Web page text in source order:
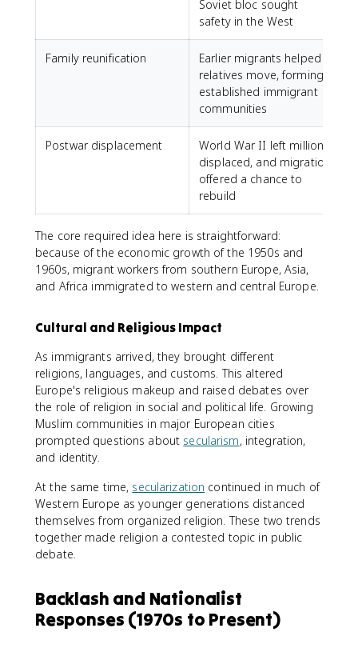
Soviet bloc sought
safety in the West
Family reunification
Earlier migrants helped
relatives move, forming
established immigrant
communities
Postwar displacement
World War II left millions
displaced, and migration
offered a chance to
rebuild
The core required idea here is straightforward:
because of the economic growth of the 1950s and
1960s, migrant workers from southern Europe, Asia,
and Africa immigrated to western and central Europe.
Cultural and Religious Impact
As immigrants arrived, they brought different
religions, languages, and customs. This altered
Europe's religious makeup and raised debates over
the role of religion in social and political life. Growing
Muslim communities in major European cities
prompted questions about secularism, integration,
and identity.
At the same time, secularization continued in much of
Western Europe as younger generations distanced
themselves from organized religion. These two trends
together made religion a contested topic in public
debate.
Backlash and Nationalist
Responses (1970s to Present)